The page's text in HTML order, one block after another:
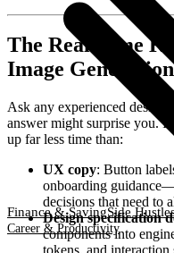
Finance & SavingSide
Career & Productivity
The Real Time
Image Generation
Ask any experienced
answer might surprise you.
up far less time than:
UX copy: Button
onboarding
decisions that need to
Design specification
components into